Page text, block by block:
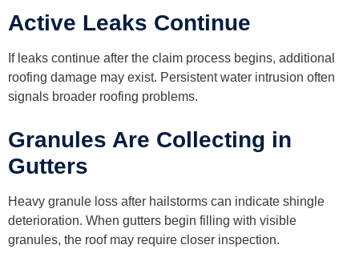
Active Leaks Continue
If leaks continue after the claim process begins, additional
roofing damage may exist. Persistent water intrusion often
signals broader roofing problems.
Granules Are Collecting in
Gutters
Heavy granule loss after hailstorms can indicate shingle
deterioration. When gutters begin filling with visible
granules, the roof may require closer inspection.